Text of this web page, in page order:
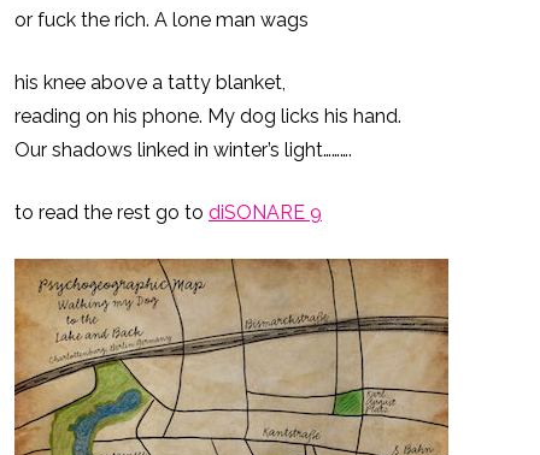
or fuck the rich. A lone man wags
his knee above a tatty blanket,
reading on his phone. My dog licks his hand.
Our shadows linked in winter’s light……….
to read the rest go to diSONARE 9